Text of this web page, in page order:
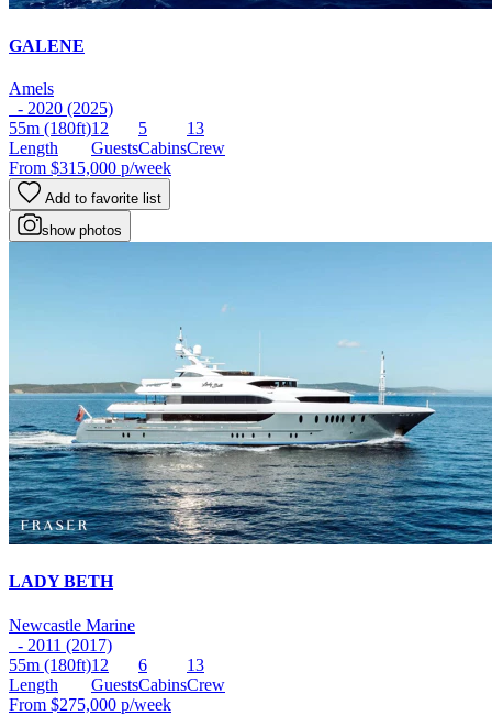
GALENE
Amels
- 2020 (2025)
55m (180ft)
Length
12
Guests
5
Cabins
13
Crew
From $315,000 p/week
Add to favorite list
show photos
LADY BETH
Newcastle Marine
- 2011 (2017)
55m (180ft)
Length
12
Guests
6
Cabins
13
Crew
From $275,000 p/week